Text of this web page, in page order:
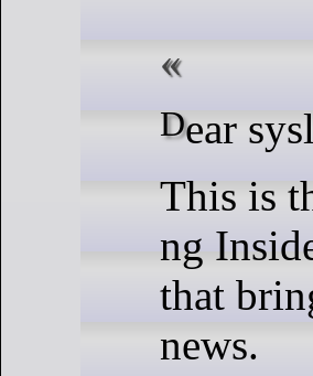
Dear
This is
ng
that
news.